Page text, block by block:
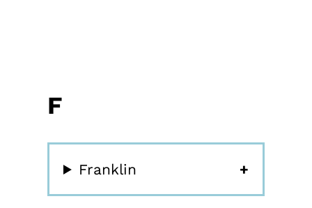
F
Franklin